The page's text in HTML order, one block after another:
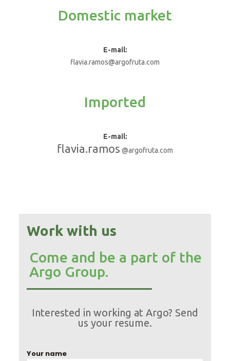
Domestic market
E-mail:
flavia.ramos@argofruta.com
Imported
E-mail:
flavia.ramos @argofruta.com
Work with us
Come and be a part of the
Argo Group.
Interested in working at Argo? Send
us your resume.
Your name